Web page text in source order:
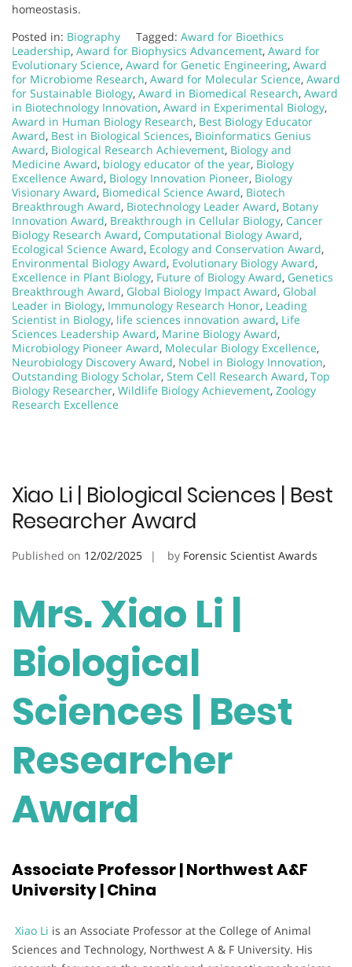
homeostasis.
Posted in: Biography Tagged: Award for Bioethics
Leadership, Award for Biophysics Advancement, Award for
Evolutionary Science, Award for Genetic Engineering, Award
for Microbiome Research, Award for Molecular Science, Award
for Sustainable Biology, Award in Biomedical Research, Award
in Biotechnology Innovation, Award in Experimental Biology,
Award in Human Biology Research, Best Biology Educator
Award, Best in Biological Sciences, Bioinformatics Genius
Award, Biological Research Achievement, Biology and
Medicine Award, biology educator of the year, Biology
Excellence Award, Biology Innovation Pioneer, Biology
Visionary Award, Biomedical Science Award, Biotech
Breakthrough Award, Biotechnology Leader Award, Botany
Innovation Award, Breakthrough in Cellular Biology, Cancer
Biology Research Award, Computational Biology Award,
Ecological Science Award, Ecology and Conservation Award,
Environmental Biology Award, Evolutionary Biology Award,
Excellence in Plant Biology, Future of Biology Award, Genetics
Breakthrough Award, Global Biology Impact Award, Global
Leader in Biology, Immunology Research Honor, Leading
Scientist in Biology, life sciences innovation award, Life
Sciences Leadership Award, Marine Biology Award,
Microbiology Pioneer Award, Molecular Biology Excellence,
Neurobiology Discovery Award, Nobel in Biology Innovation,
Outstanding Biology Scholar, Stem Cell Research Award, Top
Biology Researcher, Wildlife Biology Achievement, Zoology
Research Excellence
Xiao Li | Biological Sciences | Best
Researcher Award
Published on 12/02/2025 by Forensic Scientist Awards
Mrs. Xiao Li |
Biological
Sciences | Best
Researcher
Award
Associate Professor | Northwest A&F
University | China
Xiao Li is an Associate Professor at the College of Animal
Sciences and Technology, Northwest A & F University. His